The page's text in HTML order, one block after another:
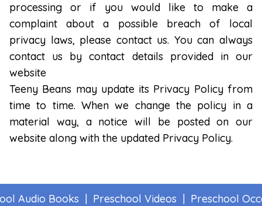
processing or if you would like to make a
complaint about a possible breach of local
privacy laws, please contact us. You can always
contact us by contact details provided in our
website
Teeny Beans may update its Privacy Policy from
time to time. When we change the policy in a
material way, a notice will be posted on our
website along with the updated Privacy Policy.
Audio Books | Preschool Videos | Preschool